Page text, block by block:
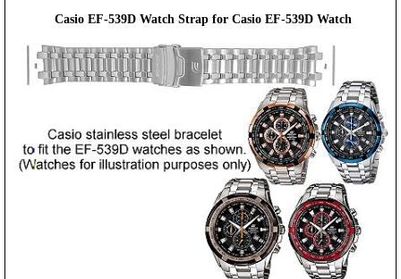
Casio EF-539D Watch Strap for Casio EF-539D Watch